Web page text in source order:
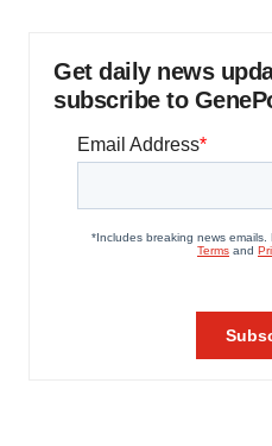
Get daily news
subscribe to